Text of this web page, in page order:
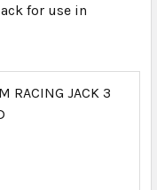
for use in
RACING JACK 3